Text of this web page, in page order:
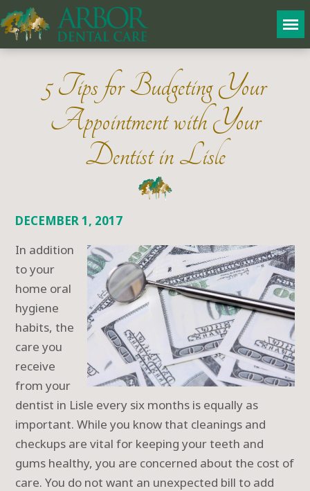
5 Tips for Budgeting Your
Appointment with Your
Dentist in Lisle
DECEMBER 1, 2017
In addition
to your
home oral
hygiene
habits, the
care you
receive
from your
dentist in Lisle every six months is equally as
important. While you know that cleanings and
checkups are vital for keeping your teeth and
gums healthy, you are concerned about the cost of
care. You do not want an unexpected bill to add